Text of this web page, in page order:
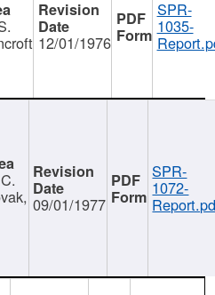
12/01/1976
SPR-
1035-
09/01/1977
SPR-
1072-